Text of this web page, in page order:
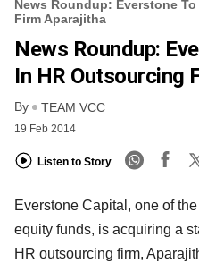
News Roundup: Everstone
Firm Aparajitha
News Roundup:
In HR Outsourcing
By TEAM VCC
19 Feb 2014
Listen to Story
Everstone Capital, one of
equity funds, is acquiring a
HR outsourcing firm,